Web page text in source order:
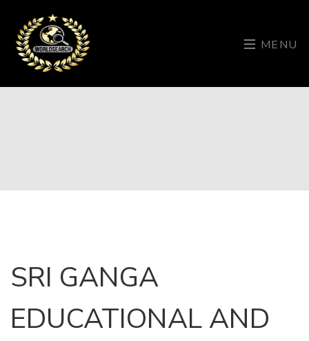
MENU
SRI GANGA
EDUCATIONAL AND